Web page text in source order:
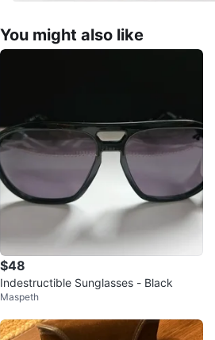
You might also like
$48
Indestructible Sunglasses - Black
Maspeth